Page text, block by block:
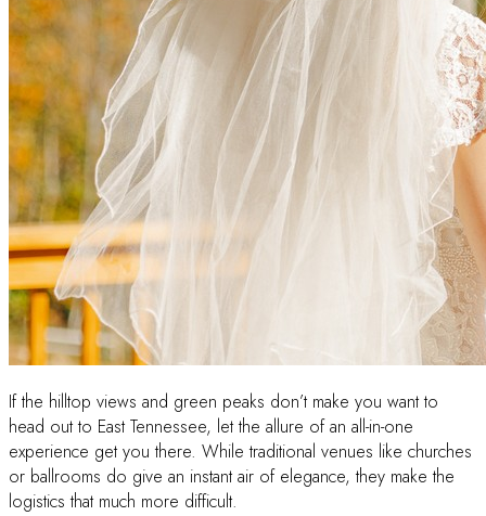
If the hilltop views and green peaks don’t make you want to
head out to East Tennessee, let the allure of an all-in-one
experience get you there. While traditional venues like churches
or ballrooms do give an instant air of elegance, they make the
logistics that much more difficult.